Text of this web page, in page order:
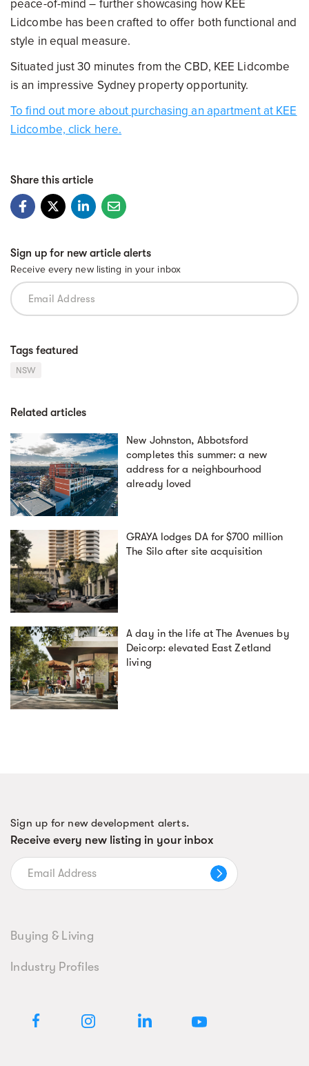
peace-of-mind – further showcasing how KEE
Lidcombe has been crafted to offer both functional and
style in equal measure.
Situated just 30 minutes from the CBD, KEE Lidcombe
is an impressive Sydney property opportunity.
To find out more about purchasing an apartment at KEE
Lidcombe, click here.
Share this article
Sign up for new article alerts
Receive every new listing in your inbox
Tags featured
NSW
Related articles
New Johnston, Abbotsford
completes this summer: a new
address for a neighbourhood
already loved
GRAYA lodges DA for $700 million
The Silo after site acquisition
A day in the life at The Avenues by
Deicorp: elevated East Zetland
living
Sign up for new development alerts.
Receive every new listing in your inbox
Buying & Living
Industry Profiles